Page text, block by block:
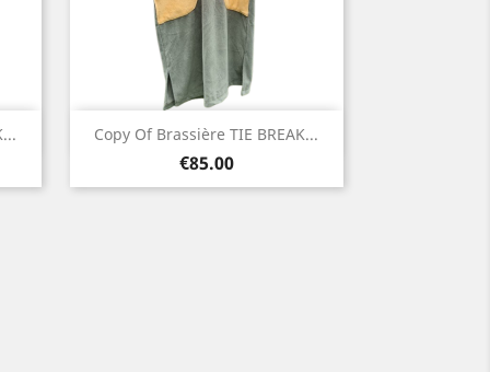
Copy Of Brassière TIE BREAK...
Price
€85.00
Quick view
Green